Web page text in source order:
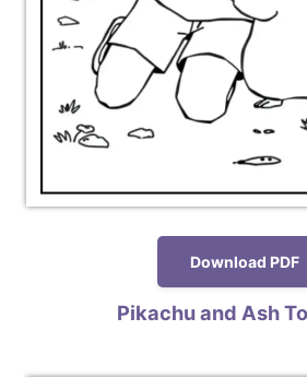
Download PDF
Pikachu and Ash